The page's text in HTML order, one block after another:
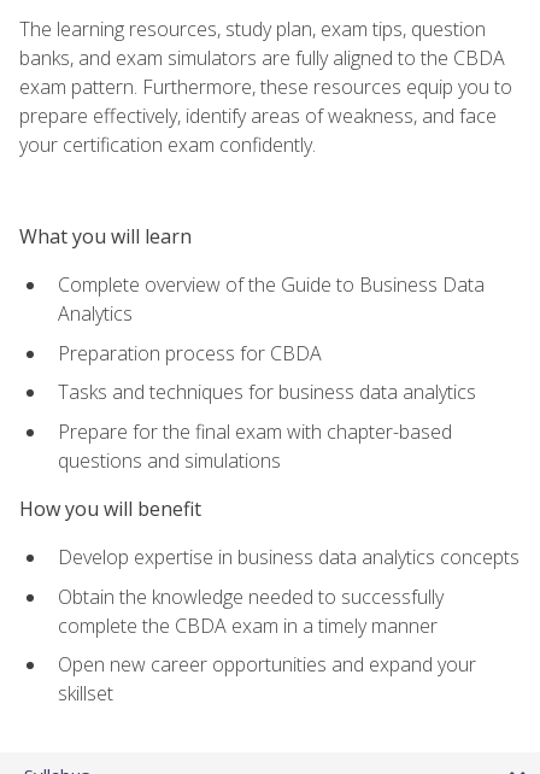
The learning resources, study plan, exam tips, question
banks, and exam simulators are fully aligned to the CBDA
exam pattern. Furthermore, these resources equip you to
prepare effectively, identify areas of weakness, and face
your certification exam confidently.
What you will learn
Complete overview of the Guide to Business Data
Analytics
Preparation process for CBDA
Tasks and techniques for business data analytics
Prepare for the final exam with chapter-based
questions and simulations
How you will benefit
Develop expertise in business data analytics concepts
Obtain the knowledge needed to successfully
complete the CBDA exam in a timely manner
Open new career opportunities and expand your
skillset